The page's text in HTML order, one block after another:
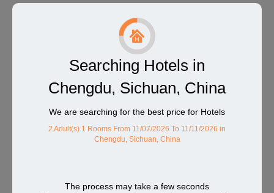
Searching Hotels in
Chengdu, Sichuan, China
We are searching for the best price for Hotels
2 Adult(s) 1 Rooms From 11/07/2026 To 11/11/2026 in
Chengdu, Sichuan, China
The process may take a few seconds